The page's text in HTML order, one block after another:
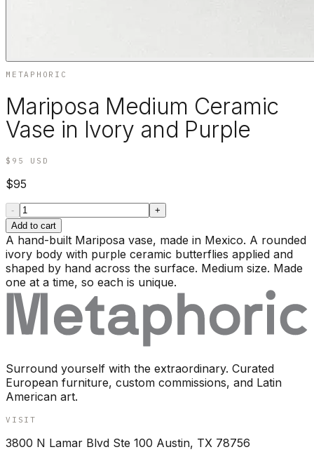
METAPHORIC
Mariposa Medium Ceramic
Vase in Ivory and Purple
$95 USD
$95
-
+
Add to cart
A hand-built Mariposa vase, made in Mexico. A rounded
ivory body with purple ceramic butterflies applied and
shaped by hand across the surface. Medium size. Made
one at a time, so each is unique.
Surround yourself with the extraordinary. Curated
European furniture, custom commissions, and Latin
American art.
VISIT
3800 N Lamar Blvd Ste 100 Austin, TX 78756